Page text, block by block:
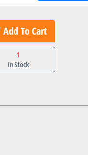
Add To Cart
1
In Stock